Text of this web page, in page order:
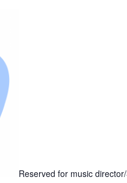
Reserved for music